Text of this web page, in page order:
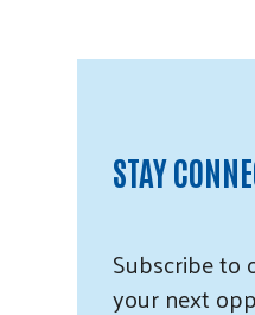
STAY
Subscribeto
your next